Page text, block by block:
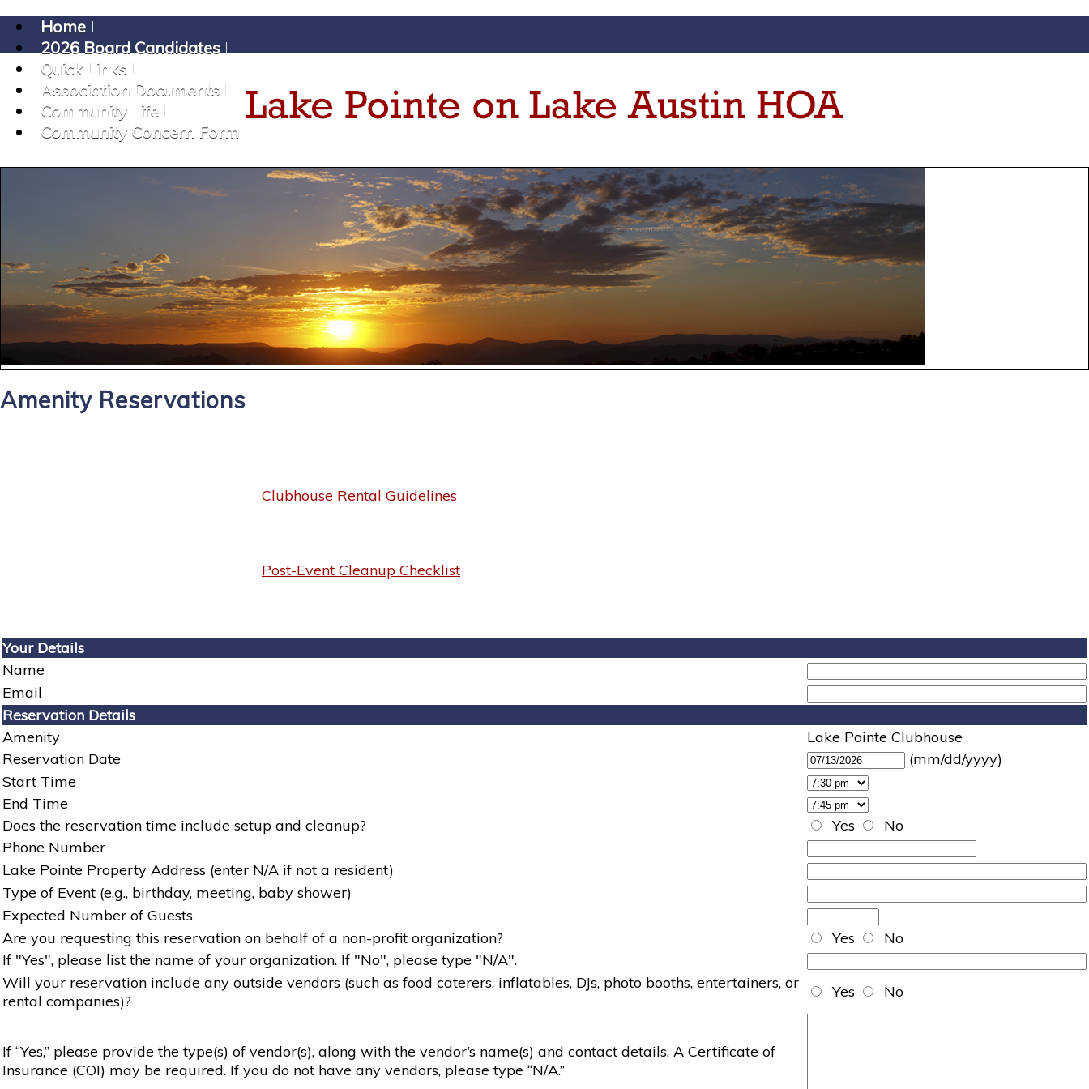
Home
2026 Board Candidates
Quick Links
Association Documents
Community Life
Community Concern Form
Amenity Reservations
Clubhouse Rental Guidelines
Post-Event Cleanup Checklist
Your Details
Name
Email
Reservation Details
Amenity
Lake Pointe Clubhouse
Reservation Date
(mm/dd/yyyy)
Start Time
End Time
Does the reservation time include setup and cleanup?
Yes
No
Phone Number
Lake Pointe Property Address (enter N/A if not a resident)
Type of Event (e.g., birthday, meeting, baby shower)
Expected Number of Guests
Are you requesting this reservation on behalf of a non-profit organization?
Yes
No
If "Yes", please list the name of your organization. If "No", please type "N/A".
Will your reservation include any outside vendors (such as food caterers, inflatables, DJs, photo booths, entertainers, or
rental companies)?
Yes No
If “Yes,” please provide the type(s) of vendor(s), along with the vendor’s name(s) and contact details. A Certificate of
Insurance (COI) may be required. If you do not have any vendors, please type “N/A.”